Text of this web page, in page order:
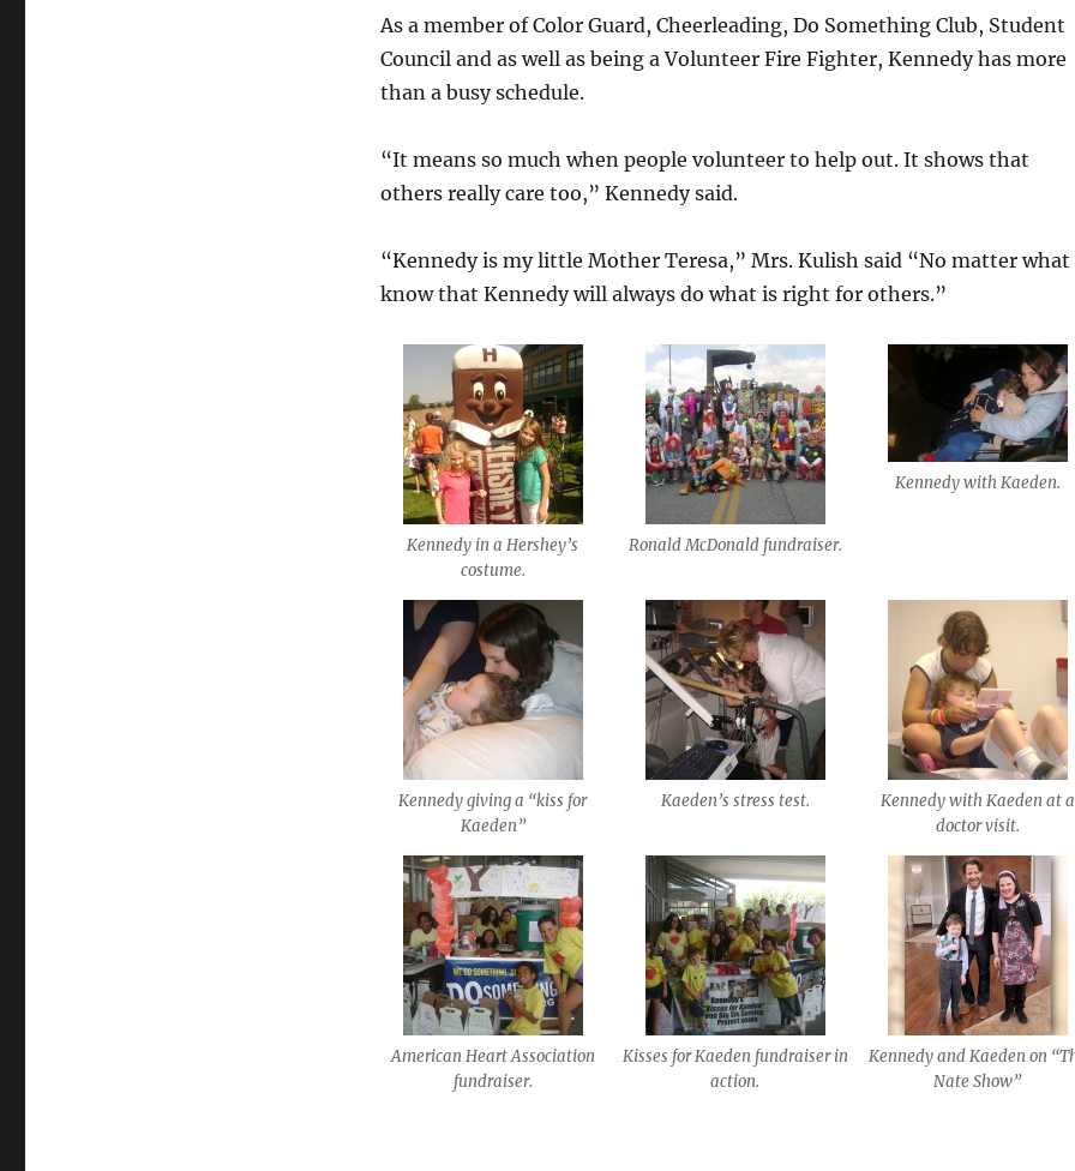
As a member of Color Guard, Cheerleading, Do Something Club, Student
Council and as well as being a Volunteer Fire Fighter, Kennedy has more
than a busy schedule.
“It means so much when people volunteer to help out. It shows that
others really care too,” Kennedy said.
“Kennedy is my little Mother Teresa,” Mrs. Kulish said “No matter what
know that Kennedy will always do what is right for others.”
Kennedy in a Hershey’s
costume.
Ronald McDonald fundraiser.
Kennedy with Kaeden.
Kennedy giving a “kiss for
Kaeden”
Kaeden’s stress test.
Kennedy with Kaeden at a
doctor visit.
American Heart Association
fundraiser.
Kisses for Kaeden fundraiser in
action.
Kennedy and Kaeden on
Nate Show”